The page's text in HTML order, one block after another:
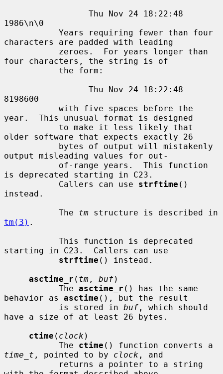
1986\n\0
characters are padded with leading
four characters, the string is of
8198600
year.  This unusual format is designed
older software that expects exactly 26
output misleading values for out-
is deprecated starting in C23.
           Callers can use
strftime ()
instead.
           The
tm
tm(3) .
starting in C23.  Callers can use
strftime () instead.
asctime_r ( tm , buf)
           The
asctime_r () has the same
behavior as asctime (), but the result
           is stored in
buf , which should
have a size of at least 26 bytes.
ctime ( clock )
           The
ctime
time_t , pointed to by clock , and